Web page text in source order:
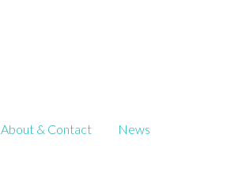
About & Contact
News